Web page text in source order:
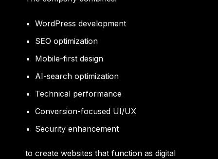
WordPress development
SEO optimization
Mobile-first design
AI-search optimization
Technical performance
Conversion-focused UI/UX
Security enhancement
to create websites that function as digital